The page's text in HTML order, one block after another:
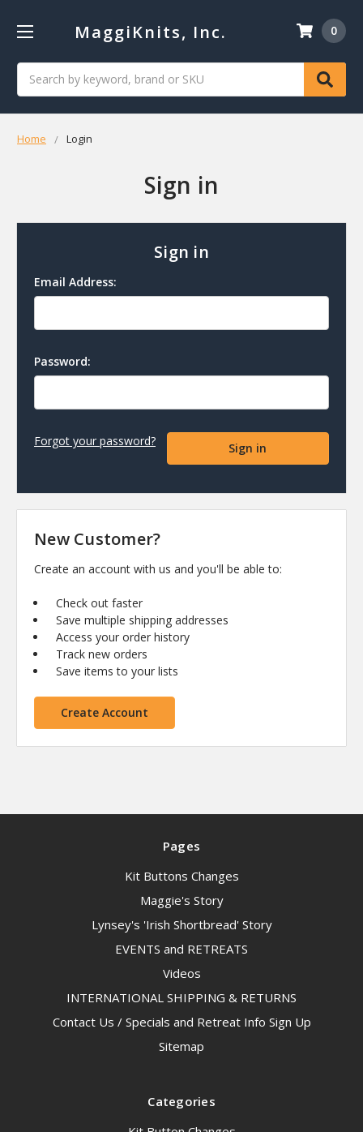
MaggiKnits, Inc. 0
Home Login
Sign in
Sign in
Email Address:
Password:
Forgot your password?
New Customer?
Create an account with us and you'll be able to:
Check out faster
Save multiple shipping addresses
Access your order history
Track new orders
Save items to your lists
Create Account
Pages
Kit Buttons Changes
Maggie's Story
Lynsey's 'Irish Shortbread' Story
EVENTS and RETREATS
Videos
INTERNATIONAL SHIPPING & RETURNS
Contact Us / Specials and Retreat Info Sign Up
Sitemap
Categories